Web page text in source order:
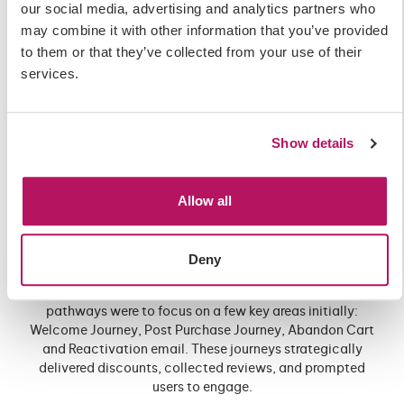
our social media, advertising and analytics partners who
may combine it with other information that you’ve provided
to them or that they’ve collected from your use of their
services.
Show details
Allow all
Deny
journey throughout the funnel. As a relatively young
business that had previously focused its marketing efforts
at the bottom of the funnel, we needed to complement the
activity through driving new demand within high reach
our campaigns were structured to build traffic on the site
drive revenue. 2023 saw YoY new users reached grow by
social spend of +895%).
The final piece of the approach is email. Automated email
pathways allowed us to harness the significant email list
pathways were to focus on a few key areas initially:
Welcome Journey, Post Purchase Journey, Abandon Cart
and Reactivation email. These journeys strategically
delivered discounts, collected reviews, and prompted
users to engage.